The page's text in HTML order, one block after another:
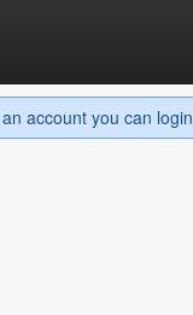
account you can login